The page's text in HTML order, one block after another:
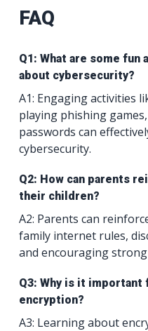
FAQ
Q1: What are some
about cybersecurity?
A1: Engaging activities
playing phishing
passwords can
cybersecurity.
Q2: How can parents
their children?
A2: Parents can
family internet rules,
and encouraging
Q3: Why is it
encryption?
A3: Learning about